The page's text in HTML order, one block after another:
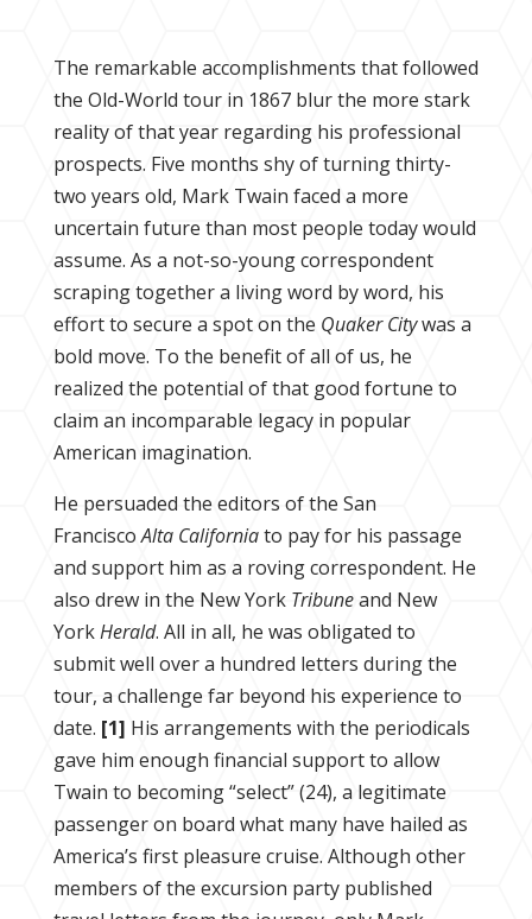
The remarkable accomplishments that followed
the Old-World tour in 1867 blur the more stark
reality of that year regarding his professional
prospects. Five months shy of turning thirty-
two years old, Mark Twain faced a more
uncertain future than most people today would
assume. As a not-so-young correspondent
scraping together a living word by word, his
effort to secure a spot on the Quaker Citywas a
bold move. To the benefit of all of us, he
realized the potential of that good fortune to
claim an incomparable legacy in popular
American imagination.
He persuaded the editors of the San
Francisco Alta Californiato pay for his passage
and support him as a roving correspondent. He
also drew in the New York Tribuneand New
YorkHerald. All in all, he was obligated to
submit well over a hundred letters during the
tour, a challenge far beyond his experience to
date. [1] His arrangements with the periodicals
gave him enough financial support to allow
Twain to becoming “select” (24), a legitimate
passenger on board what many have hailed as
America’s first pleasure cruise. Although other
members of the excursion party published